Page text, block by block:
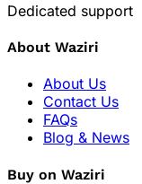
Dedicated support
About Waziri
About Us
Contact Us
FAQs
Blog & News
Buy on Waziri